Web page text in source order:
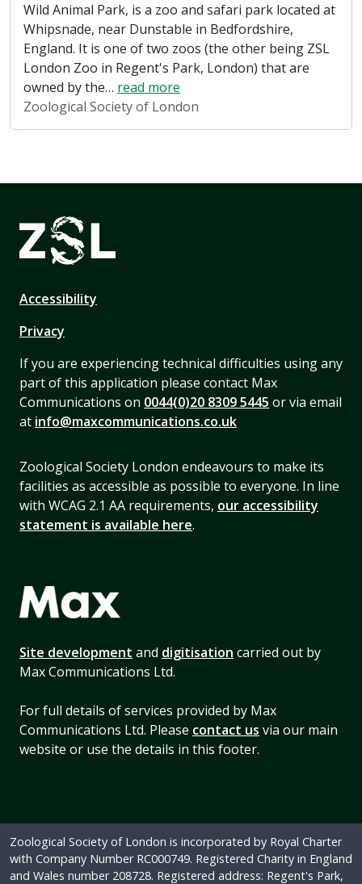
Wild Animal Park, is a zoo and safari park located at
Whipsnade, near Dunstable in Bedfordshire,
England. It is one of two zoos (the other being ZSL
London Zoo in Regent's Park, London) that are
owned by the… read more
Zoological Society of London
Accessibility
Privacy
If you are experiencing technical difficulties using any
part of this application please contact Max
Communications on 0044(0)20 8309 5445 or via email
at info@maxcommunications.co.uk
Zoological Society London endeavours to make its
facilities as accessible as possible to everyone. In line
with WCAG 2.1 AA requirements, our accessibility
statement is available here.
Site development and digitisation carried out by
Max Communications Ltd.
For full details of services provided by Max
Communications Ltd. Please contact us via our main
website or use the details in this footer.
Zoological Society of London is incorporated by Royal Charter
with Company Number RC000749. Registered Charity in England
and Wales number 208728. Registered address: Regent's Park,